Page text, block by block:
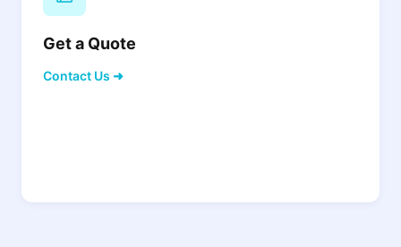
Get a Quote
Contact Us ➜